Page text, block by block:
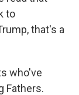
to
that's a
who've
Fathers.